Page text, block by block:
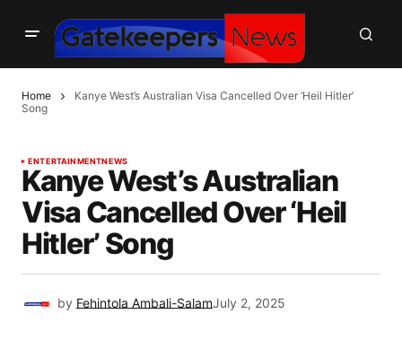
Home
Kanye West’s Australian Visa Cancelled Over ‘Heil Hitler’
Song
ENTERTAINMENTNEWS
Kanye West’s Australian
Visa Cancelled Over ‘Heil
Hitler’ Song
by Fehintola Ambali-SalamJuly 2, 2025